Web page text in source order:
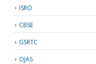
ISRO
CBSE
GSRTC
OJAS